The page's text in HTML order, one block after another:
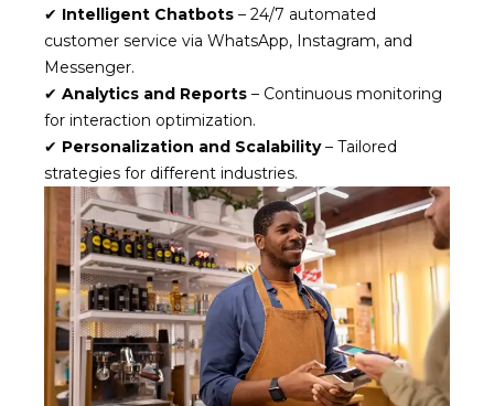
✔ Intelligent Chatbots – 24/7 automated
customer service via WhatsApp, Instagram, and
Messenger.
✔ Analytics and Reports – Continuous monitoring
for interaction optimization.
✔ Personalization and Scalability– Tailored
strategies for different industries.